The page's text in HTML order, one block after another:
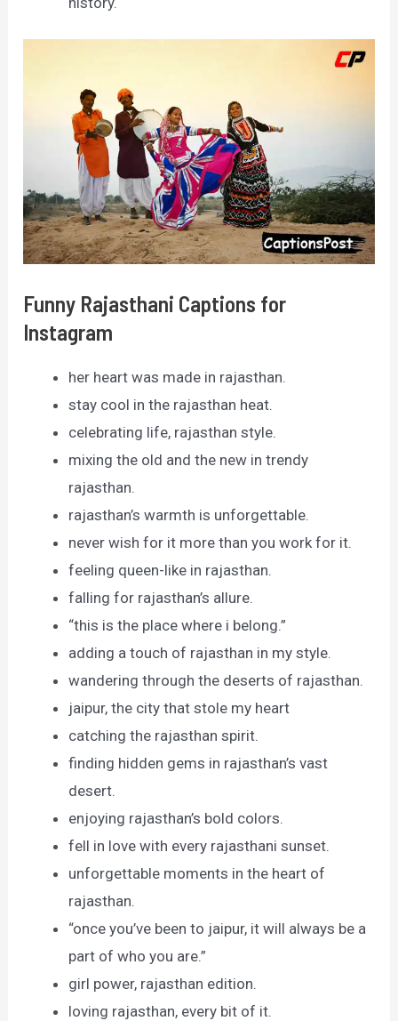
Funny Rajasthani Captions for
Instagram
her heart was made in rajasthan.
stay cool in the rajasthan heat.
celebrating life, rajasthan style.
mixing the old and the new in trendy
rajasthan.
rajasthan’s warmth is unforgettable.
never wish for it more than you work for it.
feeling queen-like in rajasthan.
falling for rajasthan’s allure.
“this is the place where i belong.”
adding a touch of rajasthan in my style.
wandering through the deserts of rajasthan.
jaipur, the city that stole my heart
catching the rajasthan spirit.
finding hidden gems in rajasthan’s vast
desert.
enjoying rajasthan’s bold colors.
fell in love with every rajasthani sunset.
unforgettable moments in the heart of
rajasthan.
“once you’ve been to jaipur, it will always be a
part of who you are.”
girl power, rajasthan edition.
loving rajasthan, every bit of it.